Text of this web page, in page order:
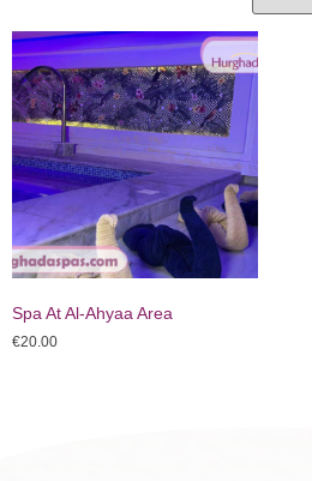
Spa At Al-Ahyaa Area
€20.00